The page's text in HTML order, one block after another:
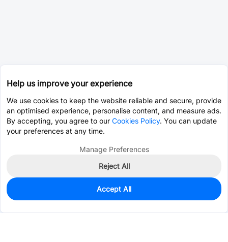
128
$0.4268
Help us improve your experience
We use cookies to keep the website reliable and secure, provide
an optimised experience, personalise content, and measure ads.
By accepting, you agree to our Cookies Policy. You can update
your preferences at any time.
Manage Preferences
Reject All
Accept All